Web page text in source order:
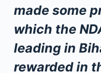
made some
which the
leading in
rewarded in